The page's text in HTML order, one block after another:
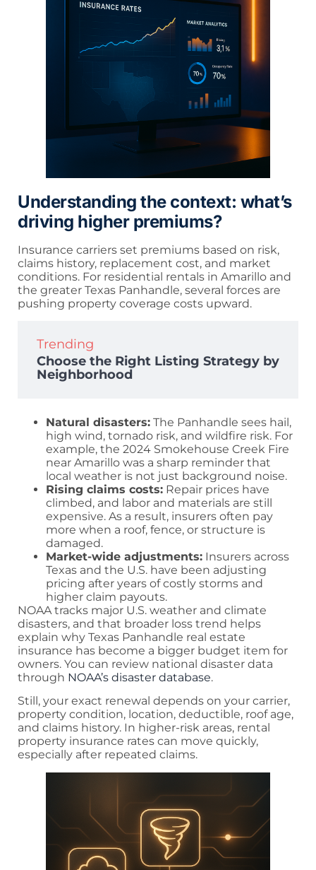
Understanding the context: what’s
driving higher premiums?
Insurance carriers set premiums based on risk,
claims history, replacement cost, and market
conditions. For residential rentals in Amarillo and
the greater Texas Panhandle, several forces are
pushing property coverage costs upward.
Trending
Choose the Right Listing Strategy by
Neighborhood
Natural disasters: The Panhandle sees hail,
high wind, tornado risk, and wildfire risk. For
example, the 2024 Smokehouse Creek Fire
near Amarillo was a sharp reminder that
local weather is not just background noise.
Rising claims costs: Repair prices have
climbed, and labor and materials are still
expensive. As a result, insurers often pay
more when a roof, fence, or structure is
damaged.
Market-wide adjustments: Insurers across
Texas and the U.S. have been adjusting
pricing after years of costly storms and
higher claim payouts.
NOAA tracks major U.S. weather and climate
disasters, and that broader loss trend helps
explain why Texas Panhandle real estate
insurance has become a bigger budget item for
owners. You can review national disaster data
through NOAA’s disaster database.
Still, your exact renewal depends on your carrier,
property condition, location, deductible, roof age,
and claims history. In higher-risk areas, rental
property insurance rates can move quickly,
especially after repeated claims.